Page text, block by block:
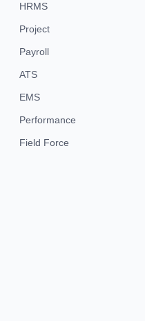
HRMS
Project
Payroll
ATS
EMS
Performance
Field Force